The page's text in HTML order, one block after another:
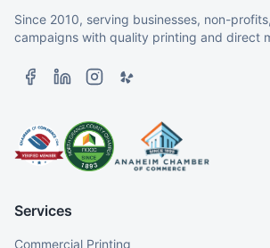
Since 2010, serving businesses, non-
campaigns with quality printing and direct
Services
Commercial Printing